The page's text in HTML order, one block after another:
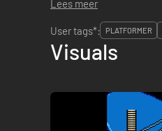
Lees meer
User tags*:
PLATFORMER
Visuals